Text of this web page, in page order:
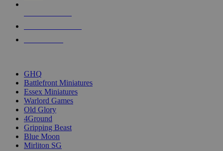
GHQ
Battlefront Miniatures
Essex Miniatures
Warlord Games
Old Glory
4Ground
Gripping Beast
Blue Moon
Mirliton SG